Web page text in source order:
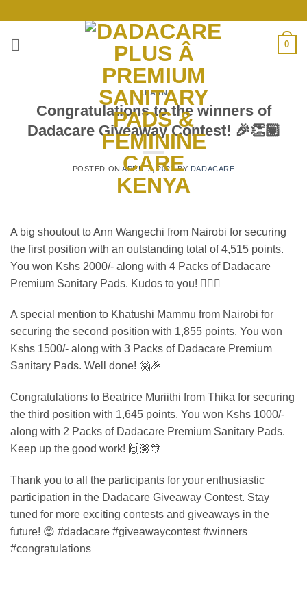
content
0
LEARN
Congratulations to the winners of
Dadacare Giveaway Contest! 🎉👏🏽
POSTED ONAPRIL 3, 2023 BY DADACARE
A big shoutout to Ann Wangechi from Nairobi for securing
the first position with an outstanding total of 4,515 points.
You won Kshs 2000/- along with 4 Packs of Dadacare
Premium Sanitary Pads. Kudos to you! 👍🏽🎊
A special mention to Khatushi Mammu from Nairobi for
securing the second position with 1,855 points. You won
Kshs 1500/- along with 3 Packs of Dadacare Premium
Sanitary Pads. Well done! 🤗🎉
Congratulations to Beatrice Muriithi from Thika for securing
the third position with 1,645 points. You won Kshs 1000/-
along with 2 Packs of Dadacare Premium Sanitary Pads.
Keep up the good work! 🙌🏽🎊
Thank you to all the participants for your enthusiastic
participation in the Dadacare Giveaway Contest. Stay
tuned for more exciting contests and giveaways in the
future! 😊 #dadacare #giveawaycontest #winners
#congratulations